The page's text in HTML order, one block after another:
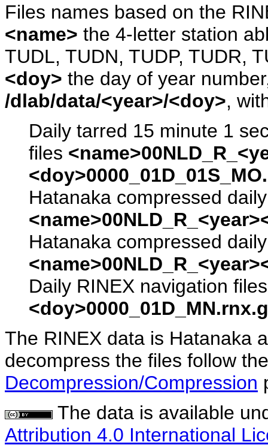
Files names based on the
<name> the 4-letter station
TUDL, TUDN, TUDP, TUDR,
<doy> the day of year
/dlab/data/<year>/<doy>,
Daily tarred 15 minute 1
files
Hatanaka compressed
Hatanaka compressed
Daily RINEX navigation
The RINEX data is Hatanaka
decompress the files follow
Decompression/Compression
The data is available
Attribution 4.0 International